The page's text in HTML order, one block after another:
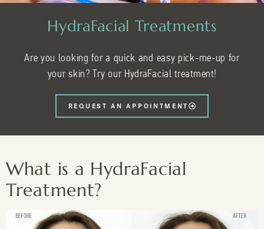
HydraFacial Treatments
Are you looking for a quick and easy pick-me-up for
your skin? Try our HydraFacial treatment!
REQUEST AN APPOINTMENT
What is a HydraFacial
Treatment?